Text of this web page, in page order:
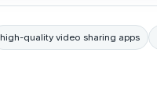
high-quality video sharing apps